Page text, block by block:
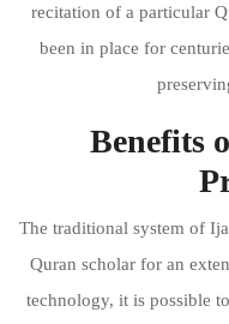
recitation of a particular
been in place for
Benefits
The traditional system of
Quran scholar for an
technology, it is possible